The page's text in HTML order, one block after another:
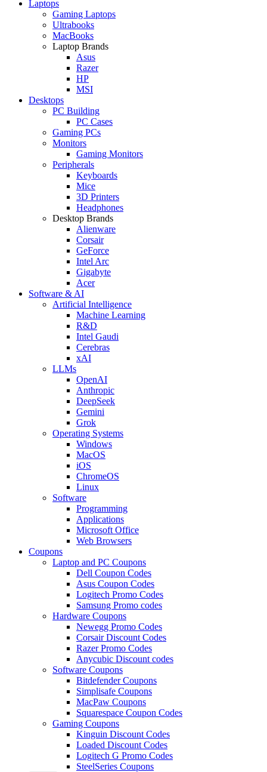
Laptops
Gaming Laptops
Ultrabooks
MacBooks
Laptop Brands
Asus
Razer
HP
MSI
Desktops
PC Building
PC Cases
Gaming PCs
Monitors
Gaming Monitors
Peripherals
Keyboards
Mice
3D Printers
Headphones
Desktop Brands
Alienware
Corsair
GeForce
Intel Arc
Gigabyte
Acer
Software & AI
Artificial Intelligence
Machine Learning
R&D
Intel Gaudi
Cerebras
xAI
LLMs
OpenAI
Anthropic
DeepSeek
Gemini
Grok
Operating Systems
Windows
MacOS
iOS
ChromeOS
Linux
Software
Programming
Applications
Microsoft Office
Web Browsers
Coupons
Laptop and PC Coupons
Dell Coupon Codes
Asus Coupon Codes
Logitech Promo Codes
Samsung Promo codes
Hardware Coupons
Newegg Promo Codes
Corsair Discount Codes
Razer Promo Codes
Anycubic Discount codes
Software Coupons
Bitdefender Coupons
Simplisafe Coupons
MacPaw Coupons
Squarespace Coupon Codes
Gaming Coupons
Kinguin Discount Codes
Loaded Discount Codes
Logitech G Promo Codes
SteelSeries Coupons